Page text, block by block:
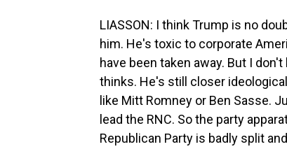
LIASSON: I think Trump is no
him. He's toxic to corporate
have been taken away. But I
thinks. He's still closer
like Mitt Romney or Ben Sasse.
lead the RNC. So the party
Republican Party is badly split